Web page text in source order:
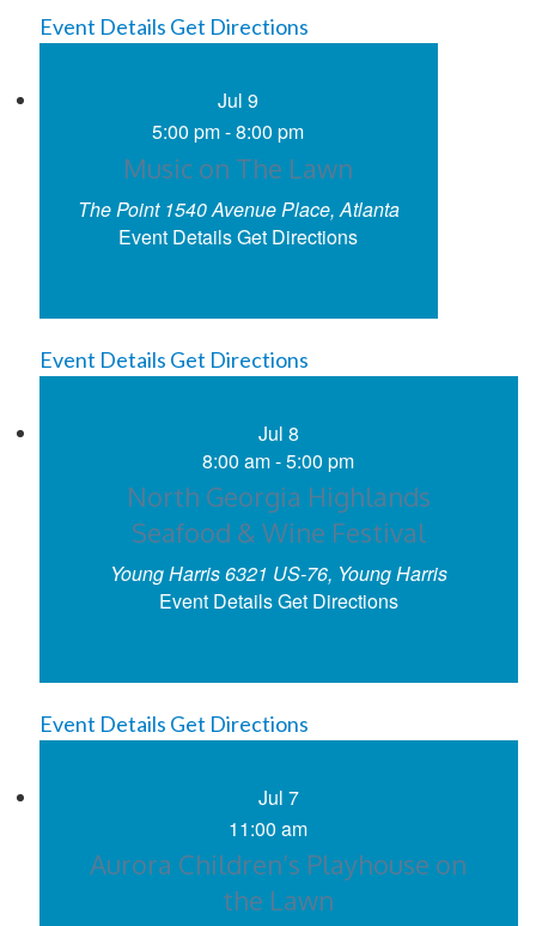
Event Details Get Directions
Jul9
5:00 pm-8:00 pm
Music on The Lawn
The Point
1540 Avenue Place, Atlanta
Event DetailsGet Directions
Event Details Get Directions
Jul 8
8:00 am-5:00 pm
North Georgia Highlands
Seafood & Wine Festival
Young Harris
6321 US-76, Young Harris
Event DetailsGet Directions
Event Details Get Directions
Jul 7
11:00 am
Aurora Children’s Playhouse on
the Lawn